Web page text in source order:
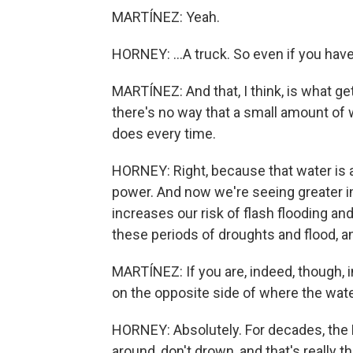
MARTÍNEZ: Yeah.
HORNEY: ...A truck. So even if you
MARTÍNEZ: And that, I think, is what
there's no way that a small amount of
does every time.
HORNEY: Right, because that water
power. And now we're seeing
increases our risk of flash flooding
these periods of droughts and flood,
MARTÍNEZ: If you are, indeed,
on the opposite side of where the
HORNEY: Absolutely. For decades,